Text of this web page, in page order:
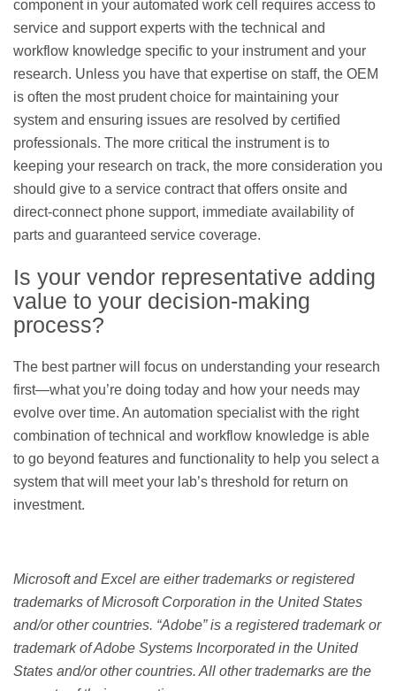
component in your automated work cell requires access to
service and support experts with the technical and
workflow knowledge specific to your instrument and your
research. Unless you have that expertise on staff, the OEM
is often the most prudent choice for maintaining your
system and ensuring issues are resolved by certified
professionals. The more critical the instrument is to
keeping your research on track, the more consideration you
should give to a service contract that offers onsite and
direct-connect phone support, immediate availability of
parts and guaranteed service coverage.
Is your vendor representative adding
value to your decision-making
process?
The best partner will focus on understanding your research
first—what you’re doing today and how your needs may
evolve over time. An automation specialist with the right
combination of technical and workflow knowledge is able
to go beyond features and functionality to help you select a
system that will meet your lab’s threshold for return on
investment.
Microsoft and Excel are either trademarks or registered
trademarks of Microsoft Corporation in the United States
and/or other countries. “Adobe” is a registered trademark or
trademark of Adobe Systems Incorporated in the United
States and/or other countries. All other trademarks are the